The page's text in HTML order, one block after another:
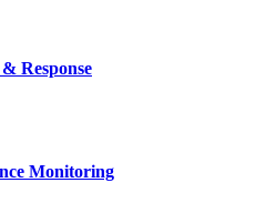
Response
Monitoring